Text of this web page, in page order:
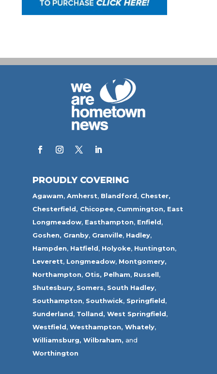
PROUDLY COVERING
Agawam,Amherst, Blandford, Chester,
Chesterfield, Chicopee, Cummington, East
Longmeadow, Easthampton, Enfield,
Goshen, Granby, Granville, Hadley,
Hampden, Hatfield, Holyoke, Huntington,
Leverett, Longmeadow, Montgomery,
Northampton, Otis, Pelham, Russell,
Shutesbury, Somers, South Hadley,
Southampton, Southwick, Springfield,
Sunderland, Tolland, West Springfield,
Westfield,Westhampton, Whately,
Williamsburg, Wilbraham, and
Worthington